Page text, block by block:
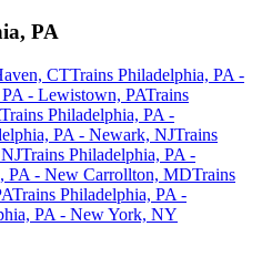
PA
CTTrains Philadelphia, PA -
- Lewistown, PATrains
Trains Philadelphia, PA -
PA - Newark, NJTrains
Trains Philadelphia, PA -
PA - New Carrollton, MDTrains
Trains Philadelphia, PA -
PA - New York, NY